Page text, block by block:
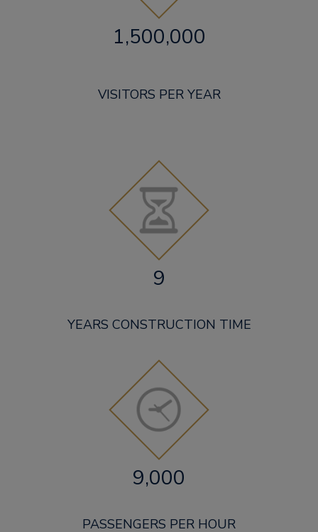
1,500,000
VISITORS PER YEAR
9
YEARS CONSTRUCTION TIME
9,000
PASSENGERS PER HOUR